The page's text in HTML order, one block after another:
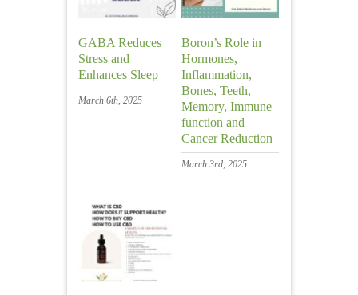
GABA Reduces
Stress and
Enhances Sleep
March 6th, 2025
Boron’s Role in
Hormones,
Inflammation,
Bones, Teeth,
Memory, Immune
function and
Cancer Reduction
March 3rd, 2025